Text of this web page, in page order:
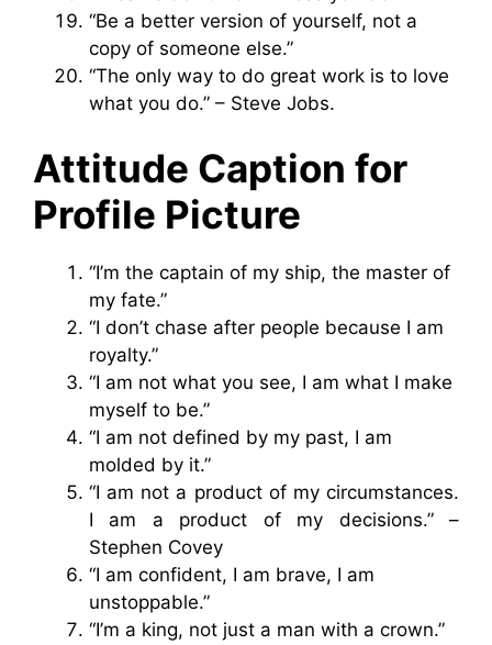
“Be a better version of yourself, not a
copy of someone else.”
“The only way to do great work is to love
what you do.” – Steve Jobs.
Attitude Caption for
Profile Picture
“I’m the captain of my ship, the master of
my fate.”
“I don’t chase after people because I am
royalty.”
“I am not what you see, I am what I make
myself to be.”
“I am not defined by my past, I am
molded by it.”
“I am not a product of my circumstances.
I am a product of my decisions.” –
Stephen Covey
“I am confident, I am brave, I am
unstoppable.”
“I’m a king, not just a man with a crown.”